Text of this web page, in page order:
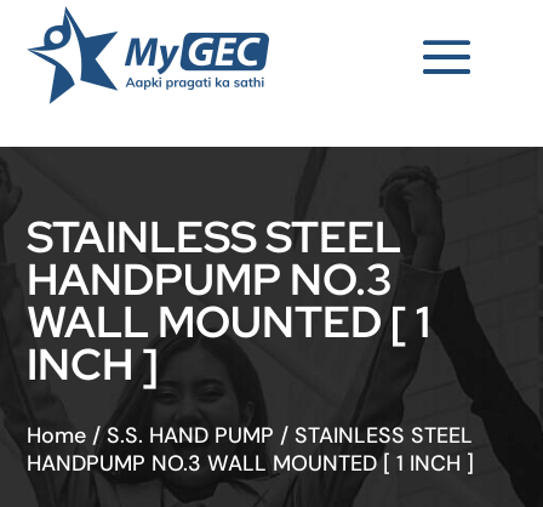
STAINLESS STEEL
HANDPUMP NO.3
WALL MOUNTED [ 1
INCH ]
Home /S.S. HAND PUMP / STAINLESS STEEL
HANDPUMP NO.3 WALL MOUNTED [ 1 INCH ]